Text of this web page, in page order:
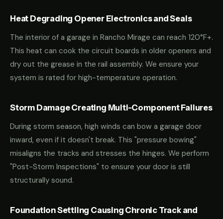
Heat Degrading Opener Electronics and Seals
The interior of a garage in Rancho Mirage can reach 120°F+.
This heat can cook the circuit boards in older openers and
dry out the grease in the rail assembly. We ensure your
system is rated for high-temperature operation.
Storm Damage Creating Multi-Component Failures
During storm season, high winds can bow a garage door
inward, even if it doesn't break. This "pressure bowing"
misaligns the tracks and stresses the hinges. We perform
"Post-Storm Inspections" to ensure your door is still
structurally sound.
Foundation Settling Causing Chronic Track and